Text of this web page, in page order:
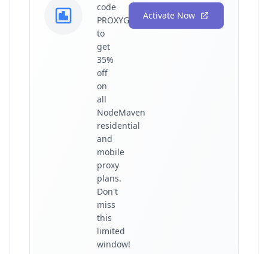
code
PROXYGRAPHY35
to
get
35%
off
on
all
NodeMaven
residential
and
mobile
proxy
plans.
Don't
miss
this
limited
window!
Activate Now